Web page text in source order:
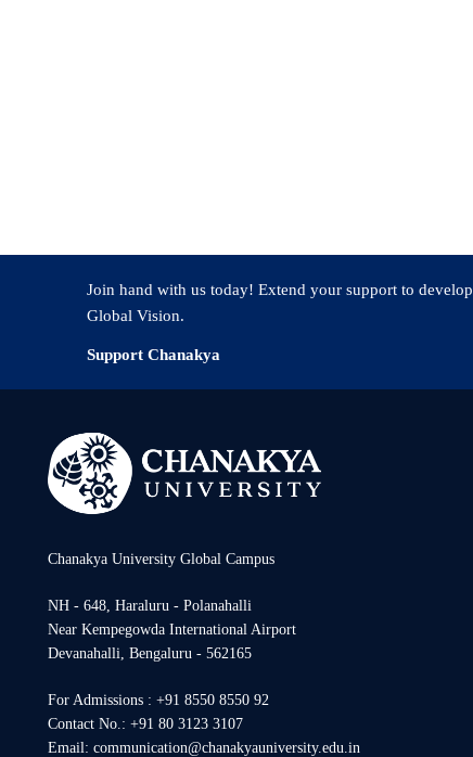
Join hand with us today! Extend your support to develop
Global Vision.
Support Chanakya
Chanakya University Global Campus
NH - 648, Haraluru - Polanahalli
Near Kempegowda International Airport
Devanahalli, Bengaluru - 562165
For Admissions : +91 8550 8550 92
Contact No.: +91 80 3123 3107
Email: communication@chanakyauniversity.edu.in